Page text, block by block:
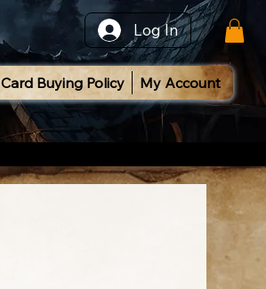
Log In
Card Buying Policy My Account